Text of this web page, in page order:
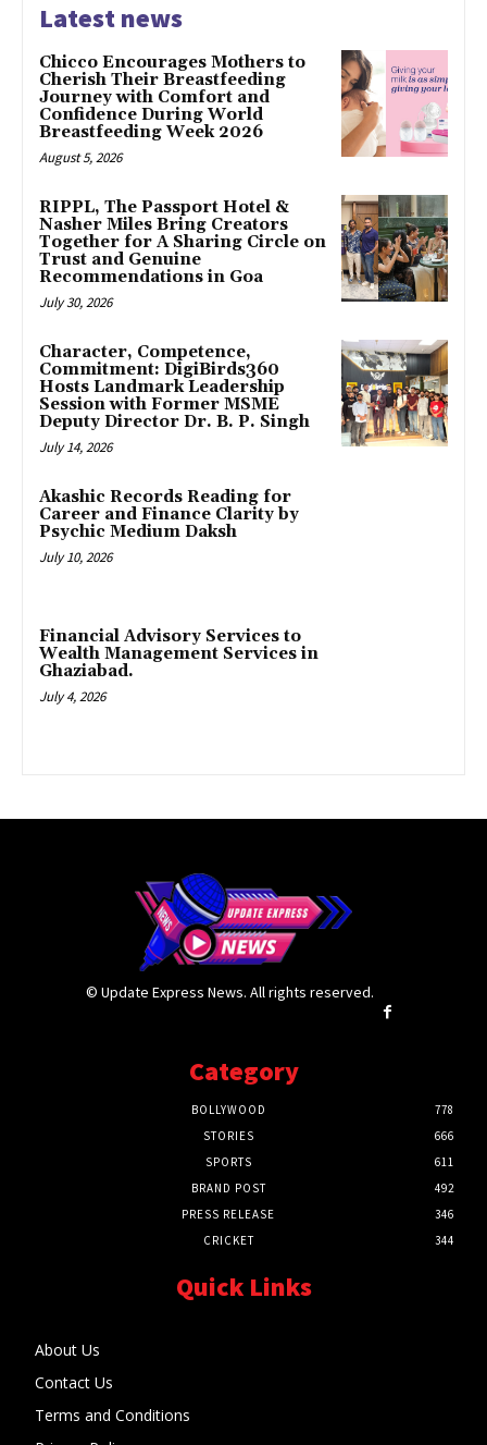
Latest news
Chicco Encourages Mothers to
Cherish Their Breastfeeding
Journey with Comfort and
Confidence During World
Breastfeeding Week 2026
August 5, 2026
RIPPL, The Passport Hotel &
Nasher Miles Bring Creators
Together for A Sharing Circle on
Trust and Genuine
Recommendations in Goa
July 30, 2026
Character, Competence,
Commitment: DigiBirds360
Hosts Landmark Leadership
Session with Former MSME
Deputy Director Dr. B. P. Singh
July 14, 2026
Akashic Records Reading for
Career and Finance Clarity by
Psychic Medium Daksh
July 10, 2026
Financial Advisory Services to
Wealth Management Services in
Ghaziabad.
July 4, 2026
© Update Express News. All rights reserved.
Category
BOLLYWOOD
778
STORIES
666
SPORTS
611
BRAND POST
492
PRESS RELEASE
346
CRICKET
344
Quick Links
About Us
Contact Us
Terms and Conditions